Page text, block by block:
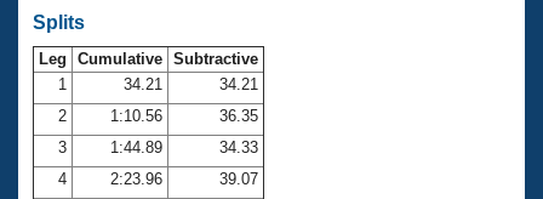
Splits
Leg Cumulative Subtractive
1
34.21
34.21
2
1:10.56
36.35
3
1:44.89
34.33
4
2:23.96
39.07